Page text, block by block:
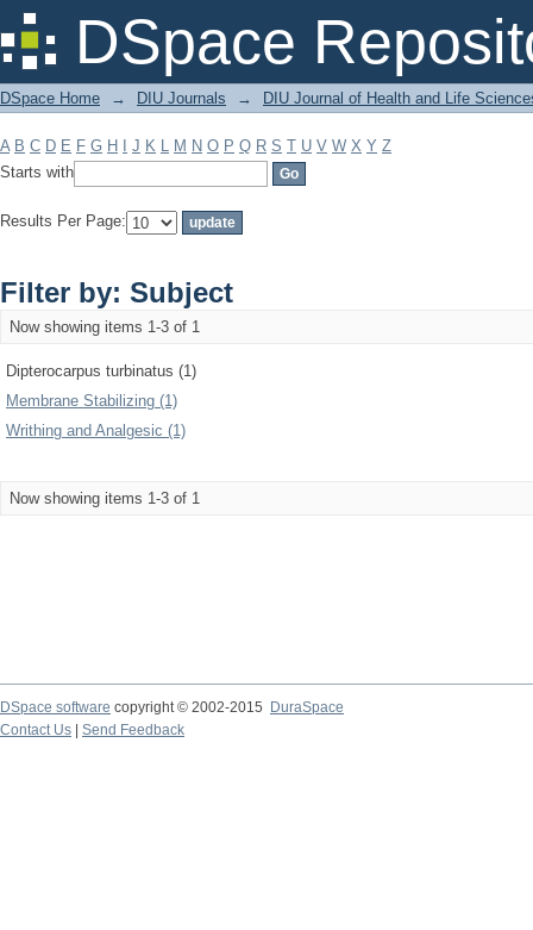
DSpace
Filter by: Subject
DSpace Home → DIU Journals → DIU Journal of Health and Life
A B C D E F G H J K L M N O P Q R S T U V W X Y Z
Starts with
Results Per Page:
Filter by: Subject
Now showing items 1-3 of 1
Dipterocarpus turbinatus (1)
Membrane Stabilizing (1)
Writhing and Analgesic (1)
Now showing items 1-3 of 1
DSpace software copyright © 2002-2015
DuraSpace
Contact Us
Send Feedback